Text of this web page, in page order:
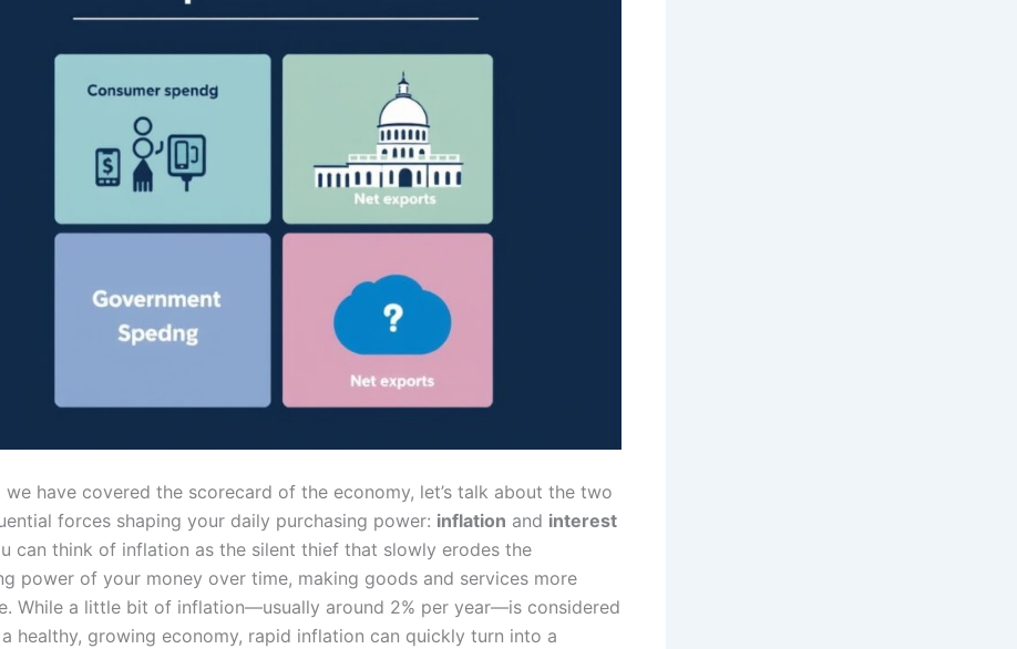
have covered the scorecard of the economy, let’s talk about the two
forces shaping your daily purchasing power: inflation and interest
can think of inflation as the silent thief that slowly erodes the
power of your money over time, making goods and services more
While a little bit of inflation—usually around 2% per year—is considered
healthy, growing economy, rapid inflation can quickly turn into a